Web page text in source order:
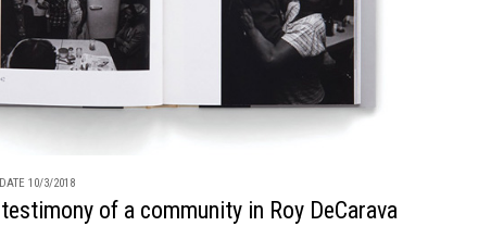
10/3/2018
of a community in Roy DeCarava